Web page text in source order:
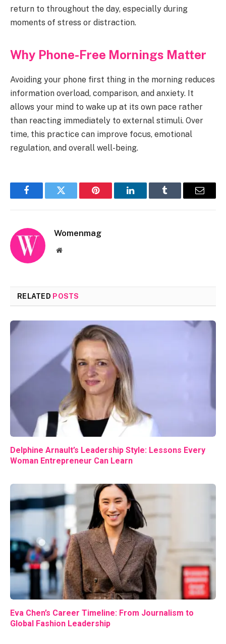
return to throughout the day, especially during
moments of stress or distraction.
Why Phone-Free Mornings Matter
Avoiding your phone first thing in the morning reduces
information overload, comparison, and anxiety. It
allows your mind to wake up at its own pace rather
than reacting immediately to external stimuli. Over
time, this practice can improve focus, emotional
regulation, and overall well-being.
FacebookTwitter Pinterest LinkedInTumblr Email
Womenmag
Website
RELATED POSTS
Delphine Arnault’s Leadership Style: Lessons Every
Woman Entrepreneur Can Learn
Eva Chen’s Career Timeline: From Journalism to
Global Fashion Leadership